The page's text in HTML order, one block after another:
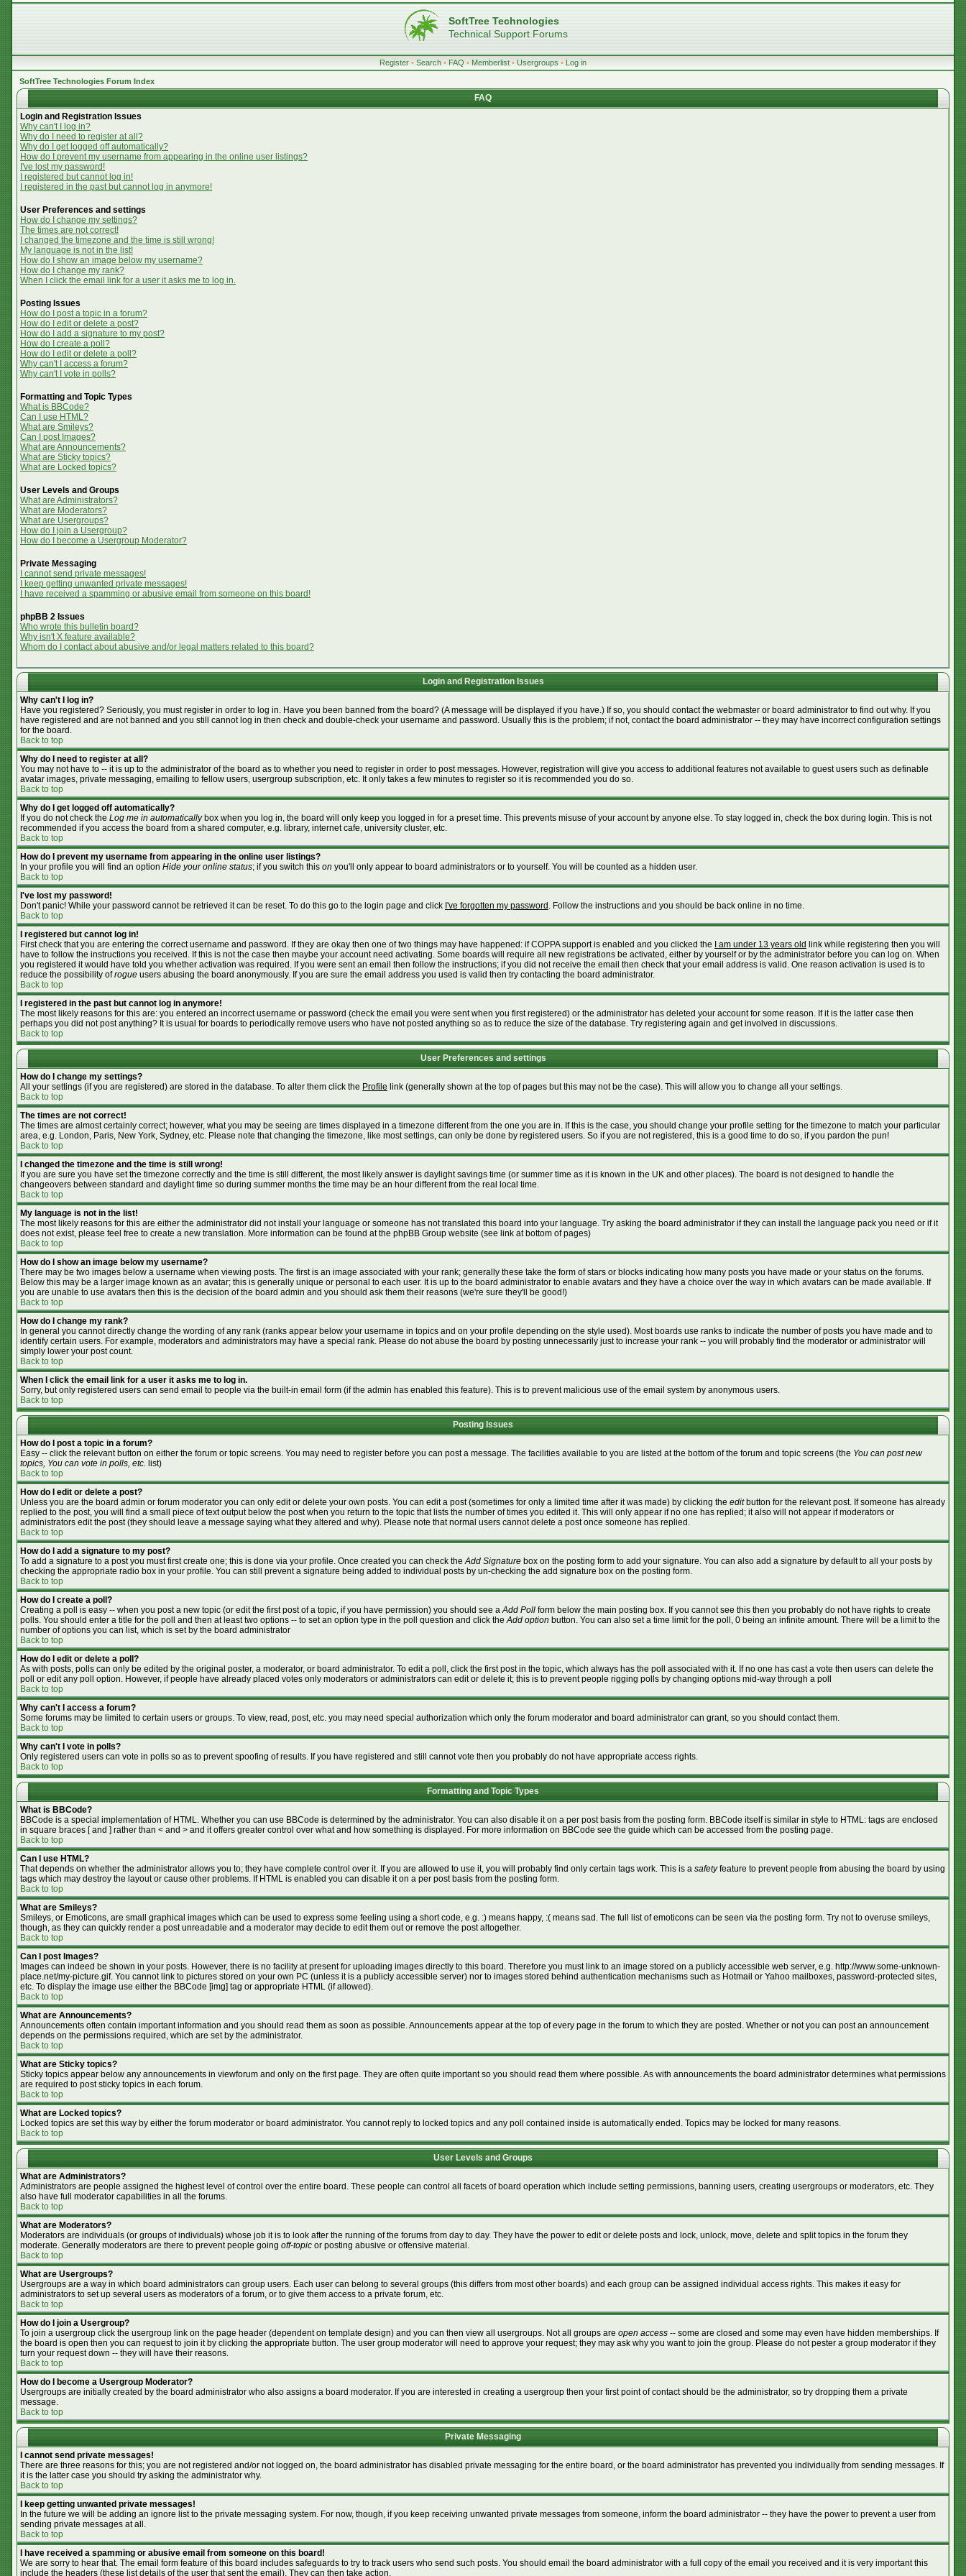
SoftTree Technologies
Technical Support Forums
Register • Search • FAQ • Memberlist • Usergroups • Log in
SoftTree Technologies Forum Index
FAQ
Login and Registration Issues
Why can't I log in?
Why do I need to register at all?
Why do I get logged off automatically?
How do I prevent my username from appearing in the online user listings?
I've lost my password!
I registered but cannot log in!
I registered in the past but cannot log in anymore!
User Preferences and settings
How do I change my settings?
The times are not correct!
I changed the timezone and the time is still wrong!
My language is not in the list!
How do I show an image below my username?
How do I change my rank?
When I click the email link for a user it asks me to log in.
Posting Issues
How do I post a topic in a forum?
How do I edit or delete a post?
How do I add a signature to my post?
How do I create a poll?
How do I edit or delete a poll?
Why can't I access a forum?
Why can't I vote in polls?
Formatting and Topic Types
What is BBCode?
Can I use HTML?
What are Smileys?
Can I post Images?
What are Announcements?
What are Sticky topics?
What are Locked topics?
User Levels and Groups
What are Administrators?
What are Moderators?
What are Usergroups?
How do I join a Usergroup?
How do I become a Usergroup Moderator?
Private Messaging
I cannot send private messages!
I keep getting unwanted private messages!
I have received a spamming or abusive email from someone on this board!
phpBB 2 Issues
Who wrote this bulletin board?
Why isn't X feature available?
Whom do I contact about abusive and/or legal matters related to this board?
Login and Registration Issues
Why can't I log in?
Have you registered? Seriously, you must register in order to log in. Have you been banned from the board? (A message will be displayed if you have.) If so, you should contact the webmaster or board administrator to find out why. If you
have registered and are not banned and you still cannot log in then check and double-check your username and password. Usually this is the problem; if not, contact the board administrator -- they may have incorrect configuration settings
for the board.
Back to top
Why do I need to register at all?
You may not have to -- it is up to the administrator of the board as to whether you need to register in order to post messages. However, registration will give you access to additional features not available to guest users such as definable
avatar images, private messaging, emailing to fellow users, usergroup subscription, etc. It only takes a few minutes to register so it is recommended you do so.
Back to top
Why do I get logged off automatically?
If you do not check the Log me in automaticallybox when you log in, the board will only keep you logged in for a preset time. This prevents misuse of your account by anyone else. To stay logged in, check the box during login. This is not
recommended if you access the board from a shared computer, e.g. library, internet cafe, university cluster, etc.
Back to top
How do I prevent my username from appearing in the online user listings?
In your profile you will find an option Hide your online status; if you switch this on you'll only appear to board administrators or to yourself. You will be counted as a hidden user.
Back to top
I've lost my password!
Don't panic! While your password cannot be retrieved it can be reset. To do this go to the login page and click I've forgotten my password . Follow the instructions and you should be back online in no time.
Back to top
I registered but cannot log in!
First check that you are entering the correct username and password. If they are okay then one of two things may have happened: if COPPA support is enabled and you clicked the
I am under 13 years old link while registering then you will
have to follow the instructions you received. If this is not the case then maybe your account need activating. Some boards will require all new registrations be activated, either by yourself or by the administrator before you can log on. When
you registered it would have told you whether activation was required. If you were sent an email then follow the instructions; if you did not receive the email then check that your email address is valid. One reason activation is used is to
reduce the possibility ofrogue users abusing the board anonymously. If you are sure the email address you used is valid then try contacting the board administrator.
Back to top
I registered in the past but cannot log in anymore!
The most likely reasons for this are: you entered an incorrect username or password (check the email you were sent when you first registered) or the administrator has deleted your account for some reason. If it is the latter case then
perhaps you did not post anything? It is usual for boards to periodically remove users who have not posted anything so as to reduce the size of the database. Try registering again and get involved in discussions.
Back to top
User Preferences and settings
How do I change my settings?
All your settings (if you are registered) are stored in the database. To alter them click the Profile link (generally shown at the top of pages but this may not be the case). This will allow you to change all your settings.
Back to top
The times are not correct!
The times are almost certainly correct; however, what you may be seeing are times displayed in a timezone different from the one you are in. If this is the case, you should change your profile setting for the timezone to match your particular
area, e.g. London, Paris, New York, Sydney, etc. Please note that changing the timezone, like most settings, can only be done by registered users. So if you are not registered, this is a good time to do so, if you pardon the pun!
Back to top
I changed the timezone and the time is still wrong!
If you are sure you have set the timezone correctly and the time is still different, the most likely answer is daylight savings time (or summer time as it is known in the UK and other places). The board is not designed to handle the
changeovers between standard and daylight time so during summer months the time may be an hour different from the real local time.
Back to top
My language is not in the list!
The most likely reasons for this are either the administrator did not install your language or someone has not translated this board into your language. Try asking the board administrator if they can install the language pack you need or if it
does not exist, please feel free to create a new translation. More information can be found at the phpBB Group website (see link at bottom of pages)
Back to top
How do I show an image below my username?
There may be two images below a username when viewing posts. The first is an image associated with your rank; generally these take the form of stars or blocks indicating how many posts you have made or your status on the forums.
Below this may be a larger image known as an avatar; this is generally unique or personal to each user. It is up to the board administrator to enable avatars and they have a choice over the way in which avatars can be made available. If
you are unable to use avatars then this is the decision of the board admin and you should ask them their reasons (we're sure they'll be good!)
Back to top
How do I change my rank?
In general you cannot directly change the wording of any rank (ranks appear below your username in topics and on your profile depending on the style used). Most boards use ranks to indicate the number of posts you have made and to
identify certain users. For example, moderators and administrators may have a special rank. Please do not abuse the board by posting unnecessarily just to increase your rank -- you will probably find the moderator or administrator will
simply lower your post count.
Back to top
When I click the email link for a user it asks me to log in.
Sorry, but only registered users can send email to people via the built-in email form (if the admin has enabled this feature). This is to prevent malicious use of the email system by anonymous users.
Back to top
Posting Issues
How do I post a topic in a forum?
Easy -- click the relevant button on either the forum or topic screens. You may need to register before you can post a message. The facilities available to you are listed at the bottom of the forum and topic screens (the You can post new
topics, You can vote in polls, etc. list)
Back to top
How do I edit or delete a post?
Unless you are the board admin or forum moderator you can only edit or delete your own posts. You can edit a post (sometimes for only a limited time after it was made) by clicking the editbutton for the relevant post. If someone has already
replied to the post, you will find a small piece of text output below the post when you return to the topic that lists the number of times you edited it. This will only appear if no one has replied; it also will not appear if moderators or
administrators edit the post (they should leave a message saying what they altered and why). Please note that normal users cannot delete a post once someone has replied.
Back to top
How do I add a signature to my post?
To add a signature to a post you must first create one; this is done via your profile. Once created you can check theAdd Signature box on the posting form to add your signature. You can also add a signature by default to all your posts by
checking the appropriate radio box in your profile. You can still prevent a signature being added to individual posts by un-checking the add signature box on the posting form.
Back to top
How do I create a poll?
Creating a poll is easy -- when you post a new topic (or edit the first post of a topic, if you have permission) you should see aAdd Poll form below the main posting box. If you cannot see this then you probably do not have rights to create
polls. You should enter a title for the poll and then at least two options -- to set an option type in the poll question and click theAdd option button. You can also set a time limit for the poll, 0 being an infinite amount. There will be a limit to the
number of options you can list, which is set by the board administrator
Back to top
How do I edit or delete a poll?
As with posts, polls can only be edited by the original poster, a moderator, or board administrator. To edit a poll, click the first post in the topic, which always has the poll associated with it. If no one has cast a vote then users can delete the
poll or edit any poll option. However, if people have already placed votes only moderators or administrators can edit or delete it; this is to prevent people rigging polls by changing options mid-way through a poll
Back to top
Why can't I access a forum?
Some forums may be limited to certain users or groups. To view, read, post, etc. you may need special authorization which only the forum moderator and board administrator can grant, so you should contact them.
Back to top
Why can't I vote in polls?
Only registered users can vote in polls so as to prevent spoofing of results. If you have registered and still cannot vote then you probably do not have appropriate access rights.
Back to top
Formatting and Topic Types
What is BBCode?
BBCode is a special implementation of HTML. Whether you can use BBCode is determined by the administrator. You can also disable it on a per post basis from the posting form. BBCode itself is similar in style to HTML: tags are enclosed
in square braces [ and ] rather than < and > and it offers greater control over what and how something is displayed. For more information on BBCode see the guide which can be accessed from the posting page.
Back to top
Can I use HTML?
That depends on whether the administrator allows you to; they have complete control over it. If you are allowed to use it, you will probably find only certain tags work. This is a safetyfeature to prevent people from abusing the board by using
tags which may destroy the layout or cause other problems. If HTML is enabled you can disable it on a per post basis from the posting form.
Back to top
What are Smileys?
Smileys, or Emoticons, are small graphical images which can be used to express some feeling using a short code, e.g. :) means happy, :( means sad. The full list of emoticons can be seen via the posting form. Try not to overuse smileys,
though, as they can quickly render a post unreadable and a moderator may decide to edit them out or remove the post altogether.
Back to top
Can I post Images?
Images can indeed be shown in your posts. However, there is no facility at present for uploading images directly to this board. Therefore you must link to an image stored on a publicly accessible web server, e.g. http://www.some-unknown-
place.net/my-picture.gif. You cannot link to pictures stored on your own PC (unless it is a publicly accessible server) nor to images stored behind authentication mechanisms such as Hotmail or Yahoo mailboxes, password-protected sites,
etc. To display the image use either the BBCode [img] tag or appropriate HTML (if allowed).
Back to top
What are Announcements?
Announcements often contain important information and you should read them as soon as possible. Announcements appear at the top of every page in the forum to which they are posted. Whether or not you can post an announcement
depends on the permissions required, which are set by the administrator.
Back to top
What are Sticky topics?
Sticky topics appear below any announcements in viewforum and only on the first page. They are often quite important so you should read them where possible. As with announcements the board administrator determines what permissions
are required to post sticky topics in each forum.
Back to top
What are Locked topics?
Locked topics are set this way by either the forum moderator or board administrator. You cannot reply to locked topics and any poll contained inside is automatically ended. Topics may be locked for many reasons.
Back to top
User Levels and Groups
What are Administrators?
Administrators are people assigned the highest level of control over the entire board. These people can control all facets of board operation which include setting permissions, banning users, creating usergroups or moderators, etc. They
also have full moderator capabilities in all the forums.
Back to top
What are Moderators?
Moderators are individuals (or groups of individuals) whose job it is to look after the running of the forums from day to day. They have the power to edit or delete posts and lock, unlock, move, delete and split topics in the forum they
moderate. Generally moderators are there to prevent people going off-topic or posting abusive or offensive material.
Back to top
What are Usergroups?
Usergroups are a way in which board administrators can group users. Each user can belong to several groups (this differs from most other boards) and each group can be assigned individual access rights. This makes it easy for
administrators to set up several users as moderators of a forum, or to give them access to a private forum, etc.
Back to top
How do I join a Usergroup?
To join a usergroup click the usergroup link on the page header (dependent on template design) and you can then view all usergroups. Not all groups are open access -- some are closed and some may even have hidden memberships. If
the board is open then you can request to join it by clicking the appropriate button. The user group moderator will need to approve your request; they may ask why you want to join the group. Please do not pester a group moderator if they
turn your request down -- they will have their reasons.
Back to top
How do I become a Usergroup Moderator?
Usergroups are initially created by the board administrator who also assigns a board moderator. If you are interested in creating a usergroup then your first point of contact should be the administrator, so try dropping them a private
message.
Back to top
Private Messaging
I cannot send private messages!
There are three reasons for this; you are not registered and/or not logged on, the board administrator has disabled private messaging for the entire board, or the board administrator has prevented you individually from sending messages. If
it is the latter case you should try asking the administrator why.
Back to top
I keep getting unwanted private messages!
In the future we will be adding an ignore list to the private messaging system. For now, though, if you keep receiving unwanted private messages from someone, inform the board administrator -- they have the power to prevent a user from
sending private messages at all.
Back to top
I have received a spamming or abusive email from someone on this board!
We are sorry to hear that. The email form feature of this board includes safeguards to try to track users who send such posts. You should email the board administrator with a full copy of the email you received and it is very important this
include the headers (these list details of the user that sent the email). They can then take action.